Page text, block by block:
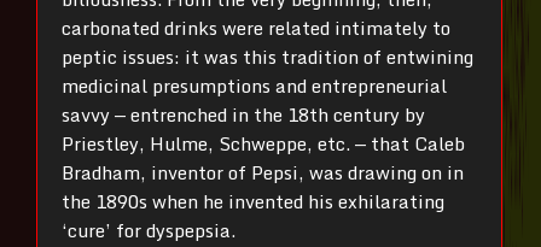
carbonated drinks were related intimately to
peptic issues: it was this tradition of entwining
medicinal presumptions and entrepreneurial
savvy — entrenched in the 18th century by
Priestley, Hulme, Schweppe, etc. — that Caleb
Bradham, inventor of Pepsi, was drawing on in
the 1890s when he invented his exhilarating
‘cure’ for dyspepsia.